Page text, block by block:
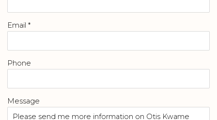
Email *
Phone
Message